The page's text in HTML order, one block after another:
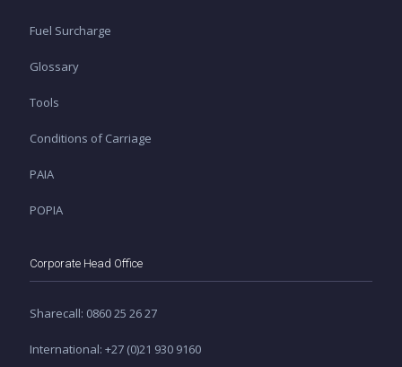
Fuel Surcharge
Glossary
Tools
Conditions of Carriage
PAIA
POPIA
Corporate Head Office
Sharecall: 0860 25 26 27
International: +27 (0)21 930 9160